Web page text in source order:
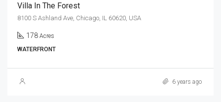
Villa In The Forest
8100 S Ashland Ave, Chicago, IL 60620, USA
178 Acres
WATERFRONT
6 years ago